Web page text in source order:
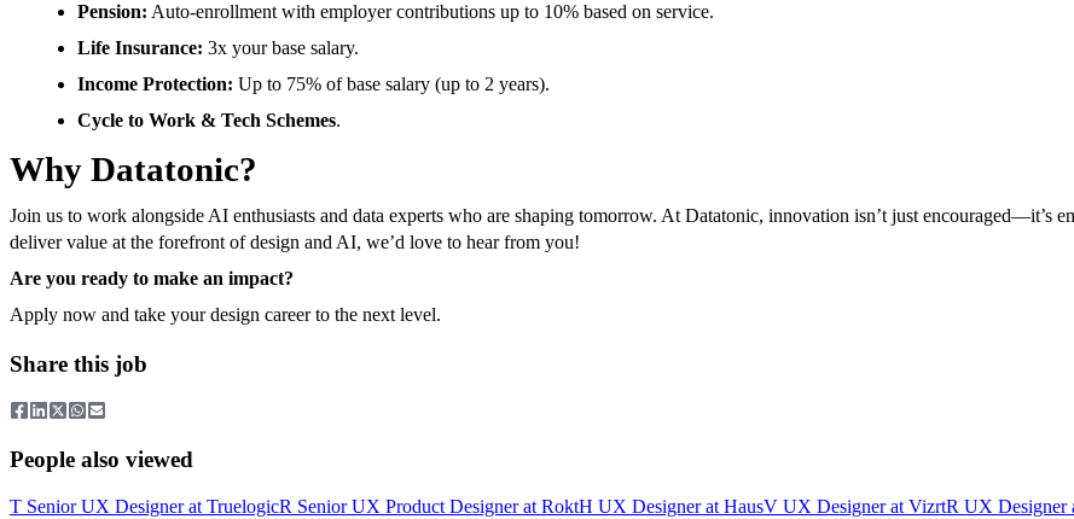
Pension: Auto-enrollment with employer contributions up to 10% based on service.
Life Insurance: 3x your base salary.
Income Protection: Up to 75% of base salary (up to 2 years).
Cycle to Work & Tech Schemes.
Why Datatonic?
Join us to work alongside AI enthusiasts and data experts who are shaping tomorrow. At Datatonic, innovation isn’t just encouraged—it’s
deliver value at the forefront of design and AI, we’d love to hear from you!
Are you ready to make an impact?
Apply now and take your design career to the next level.
Share this job
People also viewed
T Senior UX Designerat TruelogicR Senior UX Product Designerat RoktH UX Designerat HausV UX Designerat VizrtR UX Designer